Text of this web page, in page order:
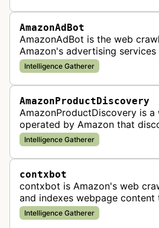
AmazonAdBot
AmazonAdBot is the web
Amazon's advertising
analyze advertiser landing
compliance with advertising
Intelligence Gatherer
AmazonProductDiscovery
AmazonProductDiscovery is a
operated by Amazon that
product information across
likely used to identify products
Intelligence Gatherer
contxbot
contxbot is Amazon's web
and indexes webpage content
website topics and context
advertisements through
Intelligence Gatherer